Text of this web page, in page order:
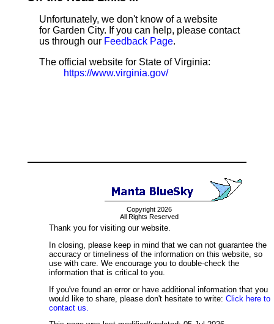
Unfortunately, we don't know of a website
for Garden City. If you can help, please contact
us through our Feedback Page.
The official website for State of Virginia:
https://www.virginia.gov/
Copyright 2026
All Rights Reserved
Thank you for visiting our website.
In closing, please keep in mind that we can not guarantee the
accuracy or timeliness of the information on this website, so
use with care. We encourage you to double-check the
information that is critical to you.
If you've found an error or have additional information that you
would like to share, please don't hesitate to write: Click here to
contact us.